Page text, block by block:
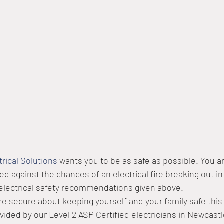
Solutions wants you to be as safe as possible. You
against the chances of an electrical fire breaking out
safety recommendations given above.
secure about keeping yourself and your family safe
by our Level 2 ASP Certified electricians in